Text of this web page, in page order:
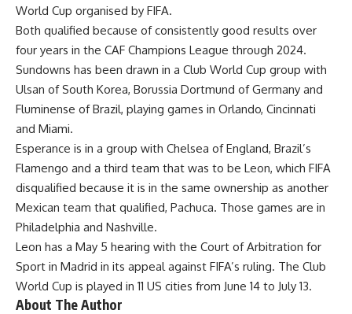
World Cup organised by FIFA.
Both qualified because of consistently good results over
four years in the CAF Champions League through 2024.
Sundowns has been drawn in a Club World Cup group with
Ulsan of South Korea, Borussia Dortmund of Germany and
Fluminense of Brazil, playing games in Orlando, Cincinnati
and Miami.
Esperance is in a group with Chelsea of England, Brazil’s
Flamengo and a third team that was to be Leon, which FIFA
disqualified because it is in the same ownership as another
Mexican team that qualified, Pachuca. Those games are in
Philadelphia and Nashville.
Leon has a May 5 hearing with the Court of Arbitration for
Sport in Madrid in its appeal against FIFA’s ruling. The Club
World Cup is played in 11 US cities from June 14 to July 13.
About The Author